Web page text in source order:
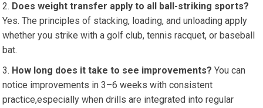
Does weight⁤ transfer apply to all ball-striking sports?
Yes. The principles of stacking, loading, and unloading apply
⁤whether you strike with a golf⁤ club, tennis racquet, or baseball ​
bat.
How ‍long does ‍it take to see ‍improvements? You can
notice improvements in 3–6 weeks with⁢ consistent
practice,especially when ⁣drills are integrated into regular